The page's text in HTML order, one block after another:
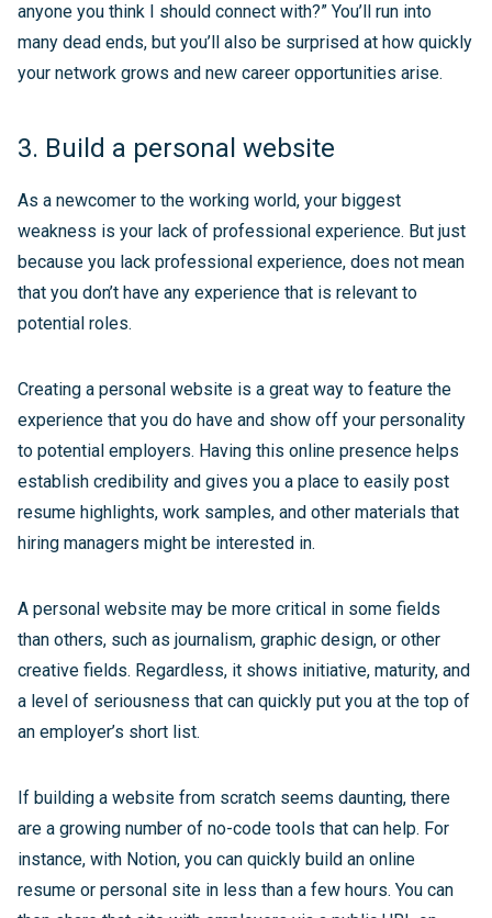
anyone you think I should connect with?” You’ll run into
many dead ends, but you’ll also be surprised at how quickly
your network grows and new career opportunities arise.
3. Build a personal website
As a newcomer to the working world, your biggest
weakness is your lack of professional experience. But just
because you lack professional experience, does not mean
that you don’t have any experience that is relevant to
potential roles.
Creating a personal website is a great way to feature the
experience that you do have and show off your personality
to potential employers. Having this online presence helps
establish credibility and gives you a place to easily post
resume highlights, work samples, and other materials that
hiring managers might be interested in.
A personal website may be more critical in some fields
than others, such as journalism, graphic design, or other
creative fields. Regardless, it shows initiative, maturity, and
a level of seriousness that can quickly put you at the top of
an employer’s short list.
If building a website from scratch seems daunting, there
are a growing number of no-code tools that can help. For
instance, with Notion, you can quickly build an online
resume or personal site in less than a few hours. You can